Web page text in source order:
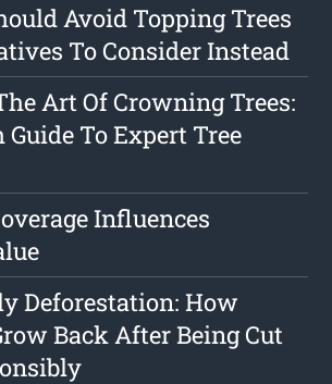
Avoid Topping Trees
To Consider Instead
Art Of Crowning Trees:
To Expert Tree
Influences
Deforestation: How
Back After Being Cut